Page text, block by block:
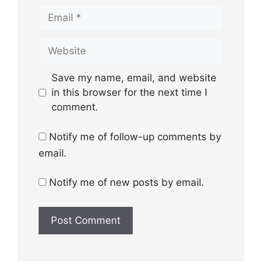
Email
Website
Save my name, email, and website
in this browser for the next time I
comment.
Notify me of follow-up comments by
email.
Notify me of new posts by email.